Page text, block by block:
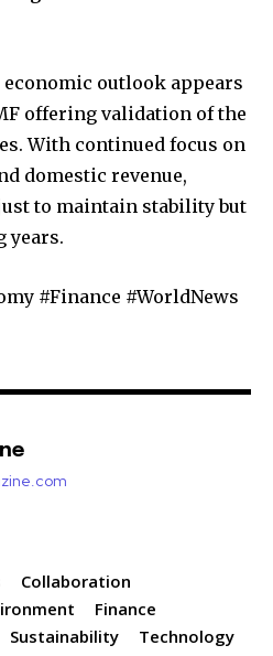
economic outlook appears
offering validation of the
With continued focus on
domestic revenue,
to maintain stability but
years.
#Finance #WorldNews
Collaboration
Finance
Sustainability
Technology